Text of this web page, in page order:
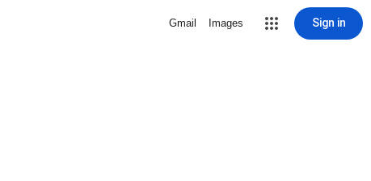
Gmail Images Sign in